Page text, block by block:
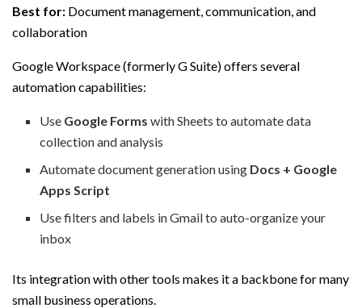
Best for: Document management, communication, and
collaboration
Google Workspace (formerly G Suite) offers several
automation capabilities:
Use Google Forms with Sheets to automate data
collection and analysis
Automate document generation using Docs + Google
Apps Script
Use filters and labels in Gmail to auto-organize your
inbox
Its integration with other tools makes it a backbone for many
small business operations.